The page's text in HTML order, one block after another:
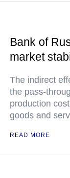
Bank of
market
The indirect
the pass-
production
goods and
READ MORE